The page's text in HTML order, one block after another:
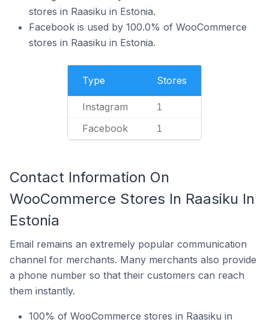
stores in Raasiku in Estonia.
Facebook is used by 100.0% of WooCommerce
stores in Raasiku in Estonia.
Type Stores
Instagram 1
Facebook 1
Contact Information On
WooCommerce Stores In Raasiku In
Estonia
Email remains an extremely popular communication
channel for merchants. Many merchants also provide
a phone number so that their customers can reach
them instantly.
100% of WooCommerce stores in Raasiku in